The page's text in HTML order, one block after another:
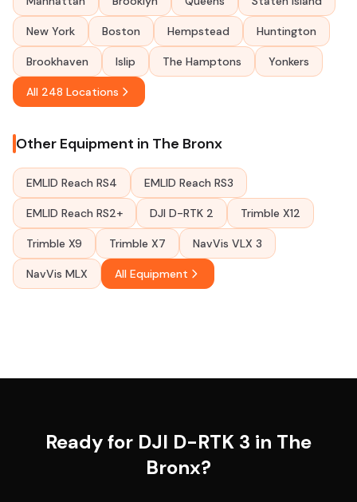
New York Boston Hempstead Huntington
Brookhaven Islip The Hamptons Yonkers
All 248 Locations
Other Equipment in The Bronx
EMLID Reach RS4 EMLID Reach RS3
EMLID Reach RS2+ DJI D-RTK 2 Trimble X12
Trimble X9 Trimble X7 NavVis VLX 3
NavVis MLX All Equipment
Ready for DJI D-RTK 3 in The
Bronx?